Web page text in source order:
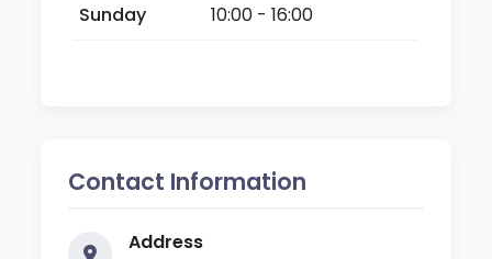
Sunday 10:00 - 16:00
Contact Information
Address